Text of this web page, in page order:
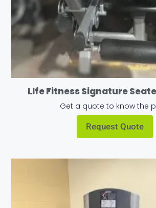
LIfe Fitness Signature
Get a quote to know the
Request Quote